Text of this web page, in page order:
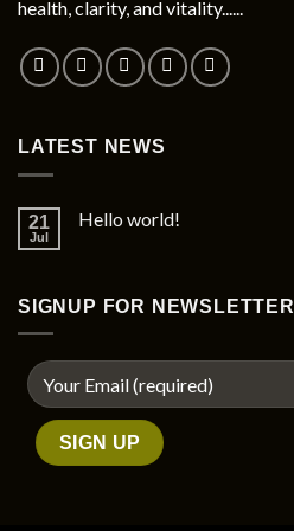
on
product
page
health, clarity, and vitality......
LATEST NEWS
21
Jul
Hello world!
SIGNUP FOR NEWSLETTER